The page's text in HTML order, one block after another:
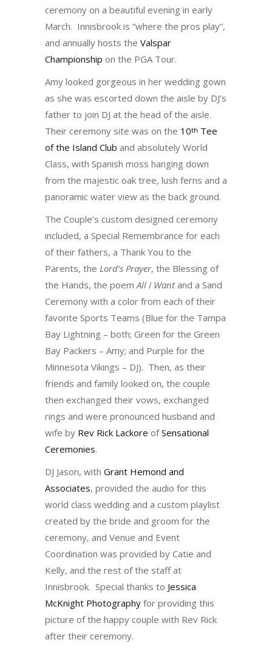
ceremony on a beautiful evening in early
March. Innisbrook is “where the pros play”,
and annually hosts the Valspar
Championship on the PGA Tour.
Amy looked gorgeous in her wedding gown
as she was escorted down the aisle by DJ’s
father to join DJ at the head of the aisle.
Their ceremony site was on the 10th Tee
of the Island Club and absolutely World
Class, with Spanish moss hanging down
from the majestic oak tree, lush ferns and a
panoramic water view as the back ground.
The Couple’s custom designed ceremony
included, a Special Remembrance for each
of their fathers, a Thank You to the
Parents, the Lord’s Prayer, the Blessing of
the Hands, the poemAll I Wantand a Sand
Ceremony with a color from each of their
favorite Sports Teams (Blue for the Tampa
Bay Lightning – both; Green for the Green
Bay Packers – Amy; and Purple for the
Minnesota Vikings – DJ). Then, as their
friends and family looked on, the couple
then exchanged their vows, exchanged
rings and were pronounced husband and
wife by Rev Rick Lackore ofSensational
Ceremonies.
DJ Jason, with Grant Hemond and
Associates, provided the audio for this
world class wedding and a custom playlist
created by the bride and groom for the
ceremony, and Venue and Event
Coordination was provided by Catie and
Kelly, and the rest of the staff at
Innisbrook. Special thanks to Jessica
McKnight Photography for providing this
picture of the happy couple with Rev Rick
after their ceremony.